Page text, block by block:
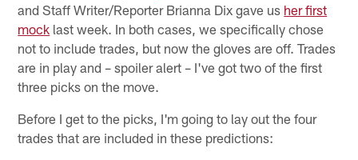
and Staff Writer/Reporter Brianna Dix gave us her first
mock last week. In both cases, we specifically chose
not to include trades, but now the gloves are off. Trades
are in play and – spoiler alert – I've got two of the first
three picks on the move.
Before I get to the picks, I'm going to lay out the four
trades that are included in these predictions: